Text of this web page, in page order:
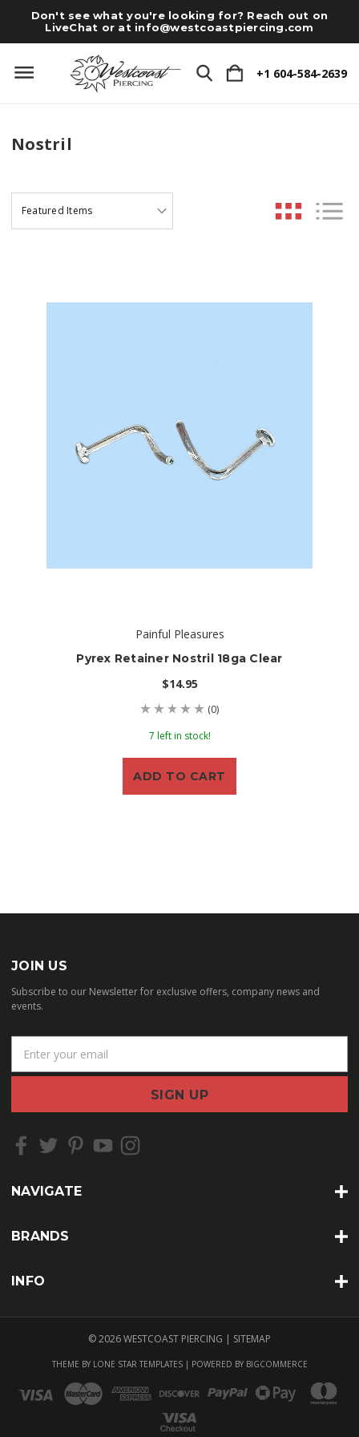
Don't see what you're looking for? Reach out on
LiveChat or at info@westcoastpiercing.com
+1 604-584-2639
Nostril
Painful Pleasures
Pyrex Retainer Nostril 18ga Clear
$14.95
(0)
7 left in stock!
ADD TO CART
JOIN US
Subscribe to our Newsletter for exclusive offers, company news and
events.
a
l
d
e
s
NAVIGATE
BRANDS
INFO
© 2026 WESTCOAST PIERCING | SITEMAP
THEME BY LONE STAR TEMPLATES| POWERED BY BIGCOMMERCE